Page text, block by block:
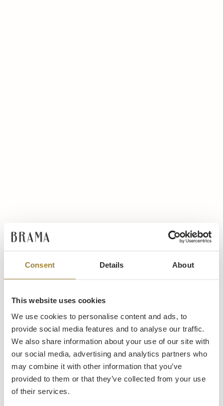
Consent Details About
This website uses cookies
We use cookies to personalise content and ads, to
provide social media features and to analyse our traffic.
We also share information about your use of our site with
our social media, advertising and analytics partners who
may combine it with other information that you’ve
provided to them or that they’ve collected from your use
of their services.